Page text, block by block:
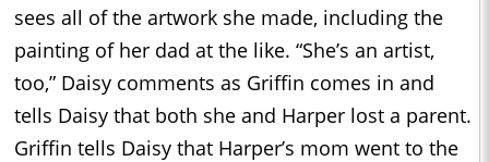
sees all of the artwork she made, including the
painting of her dad at the like. “She’s an artist,
too,” Daisy comments as Griffin comes in and
tells Daisy that both she and Harper lost a parent.
Griffin tells Daisy that Harper’s mom went to the